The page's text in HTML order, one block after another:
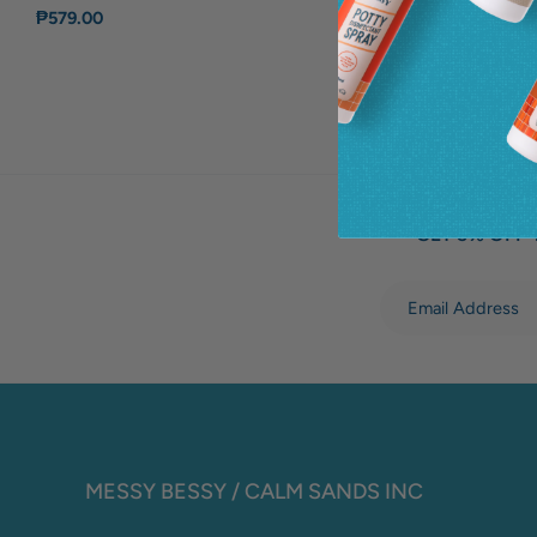
₱579.00
GET 5% OFF
MESSY BESSY / CALM SANDS INC